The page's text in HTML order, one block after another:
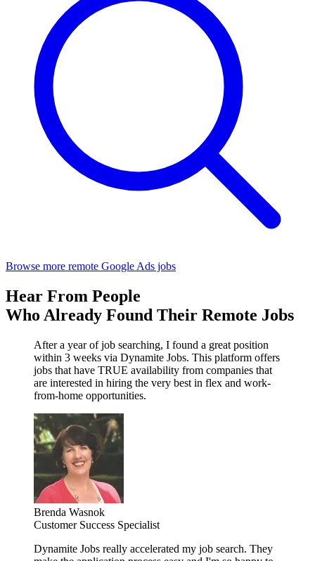
Browse more remote Google Ads jobs
Hear From People
Who Already Found Their Remote Jobs
After a year of job searching, I found a great position
within 3 weeks via Dynamite Jobs. This platform offers
jobs that have TRUE availability from companies that
are interested in hiring the very best in flex and work-
from-home opportunities.
Brenda Wasnok
Customer Success Specialist
Dynamite Jobs really accelerated my job search. They